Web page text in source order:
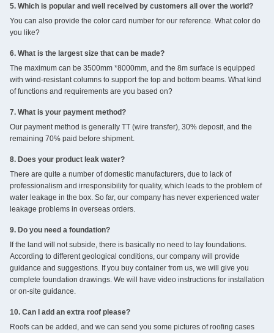
5. Which is popular and well received by customers all over the world?
You can also provide the color card number for our reference. What color do
you like?
6. What is the largest size that can be made?
The maximum can be 3500mm *8000mm, and the 8m surface is equipped
with wind-resistant columns to support the top and bottom beams. What kind
of functions and requirements are you based on?
7. What is your payment method?
Our payment method is generally TT (wire transfer), 30% deposit, and the
remaining 70% paid before shipment.
8. Does your product leak water?
There are quite a number of domestic manufacturers, due to lack of
professionalism and irresponsibility for quality, which leads to the problem of
water leakage in the box. So far, our company has never experienced water
leakage problems in overseas orders.
9. Do you need a foundation?
If the land will not subside, there is basically no need to lay foundations.
According to different geological conditions, our company will provide
guidance and suggestions. If you buy container from us, we will give you
complete foundation drawings. We will have video instructions for installation
or on-site guidance.
10. Can I add an extra roof please?
Roofs can be added, and we can send you some pictures of roofing cases